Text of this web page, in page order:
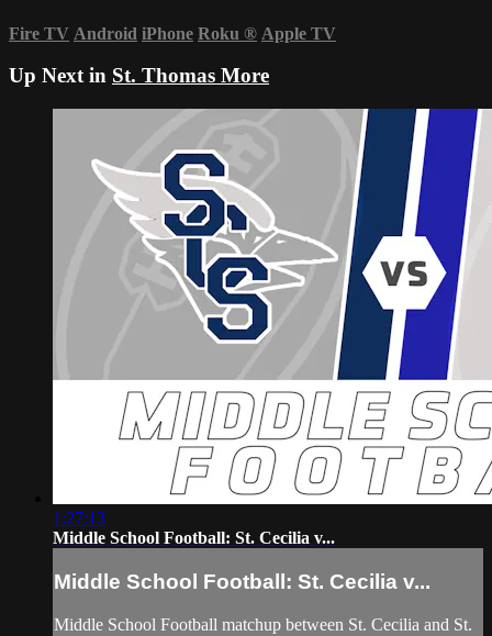
Fire TV Android iPhone Roku ® Apple TV
Up Next in St. Thomas More
1:27:13
Middle School Football: St. Cecilia v...
Middle School Football: St. Cecilia v...
Middle School Football matchup between St. Cecilia and St.